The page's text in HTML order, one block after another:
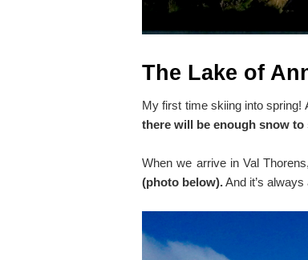
The Lake of
My first time skiing into
there will be enough snow to
When we arrive in Val
(photo below).And it’s